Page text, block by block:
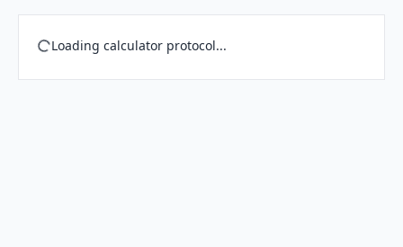
Loading calculator protocol...